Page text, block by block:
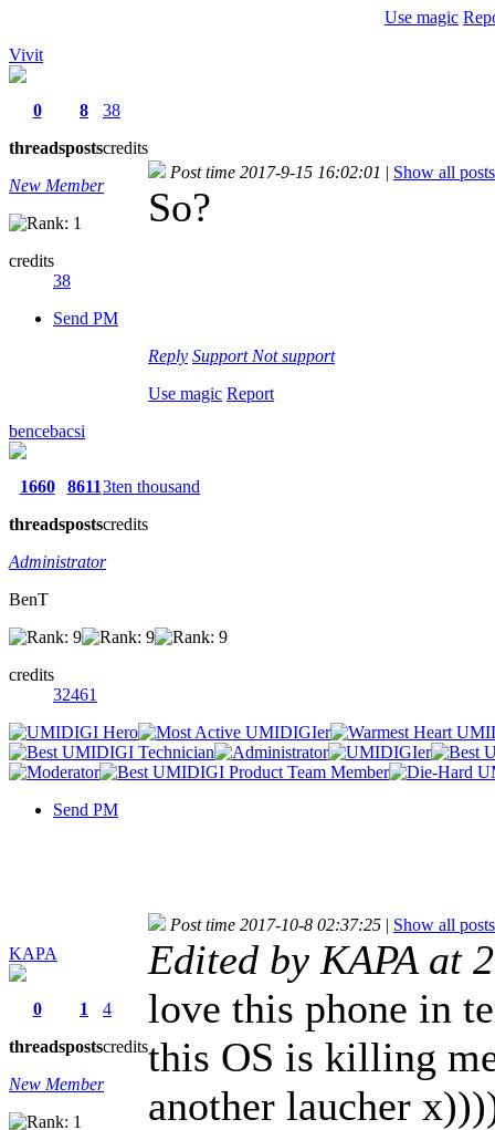
Use magic
Vivit
0
threads
8
posts
38
credits
New Member
credits
38
Send PM
Post time 2017-9-15 16:02:01 | Show all posts
So?
Reply Support Not support
Use magic Report
bencebacsi
1660
threads
8611
posts
3ten thousand
credits
Administrator
BenT
credits
32461
Send PM
KAPA
0
threads
1
posts
4
credits
New Member
Post time 2017-10-8 02:37:25 | Show all posts
Edited by KAPA at
love this phone in
this OS is killing
another laucher